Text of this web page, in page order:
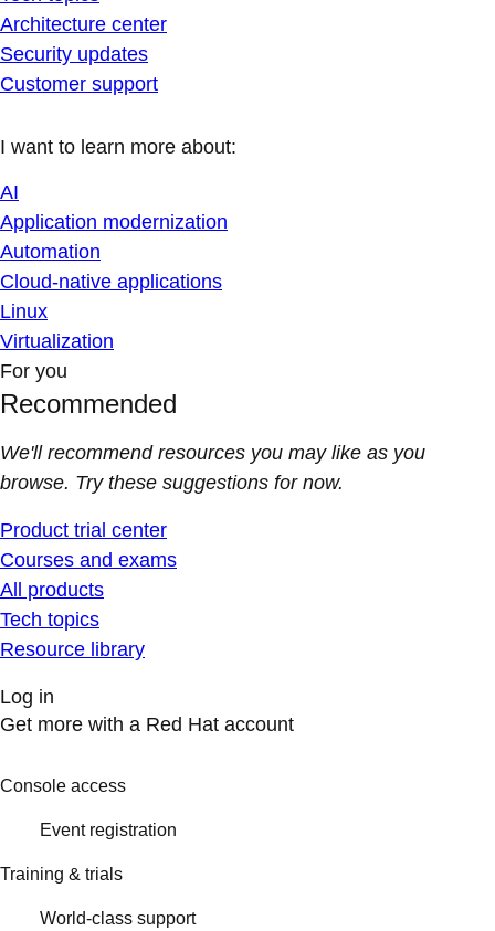
Architecture center
Security updates
Customer support
I want to learn more about:
AI
Application modernization
Automation
Cloud-native applications
Linux
Virtualization
For you
Recommended
We'll recommend resources you may like as you
browse. Try these suggestions for now.
Product trial center
Courses and exams
All products
Tech topics
Resource library
Log in
Get more with a Red Hat account
Console access
Event registration
Training & trials
World-class support